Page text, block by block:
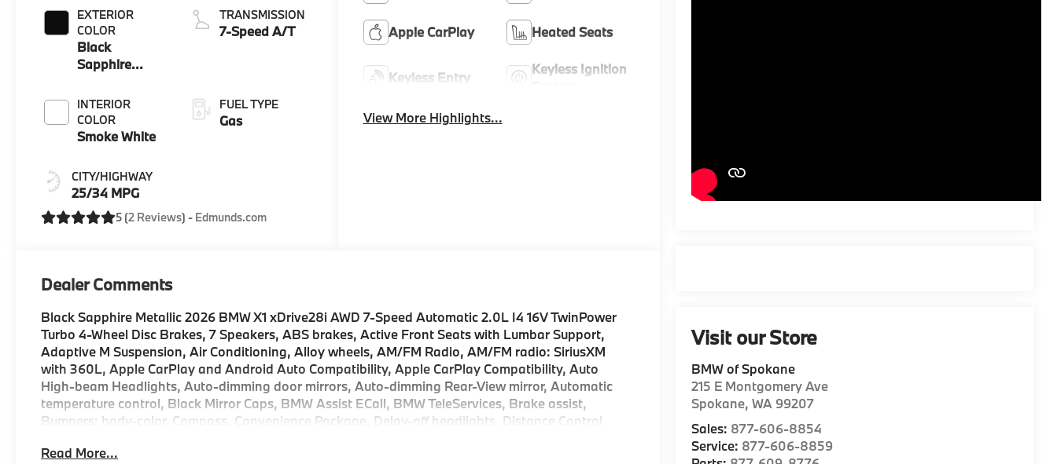
Visit our Store
BMW of Spokane
215 E Montgomery Ave
Spokane,WA 99207
Sales: 877-606-8854
Service: 877-606-8859
EXTERIOR
COLOR
Black
Sapphire
INTERIOR
COLOR
Smoke White
CITY/HIGHWAY
25/34 MPG
TRANSMISSION
7-Speed A/T
FUEL TYPE
Gas
5 (2 Reviews) - Edmunds.com
Apple CarPlay Heated Seats
Keyless Entry
Keyless Ignition
View More Highlights...
Dealer Comments
Black Sapphire Metallic 2026 BMW X1 xDrive28i AWD 7-Speed Automatic 2.0L I4 16V TwinPower
Turbo 4-Wheel Disc Brakes, 7 Speakers, ABS brakes, Active Front Seats with Lumbar Support,
Adaptive M Suspension, Air Conditioning, Alloy wheels, AM/FM Radio, AM/FM radio: SiriusXM
with 360L, Apple CarPlay and Android Auto Compatibility, Apple CarPlay Compatibility, Auto
High-beam Headlights, Auto-dimming door mirrors, Auto-dimming Rear-View mirror, Automatic
temperature control, Black Mirror Caps, BMW Assist ECall, BMW TeleServices, Brake assist,
Bumpers: body-color, Compass, Convenience Package, Delay-off headlights, Distance Control
Assistance Plus Package, Dual front impact airbags, Dual front side impact airbags, Electronic
Read More...